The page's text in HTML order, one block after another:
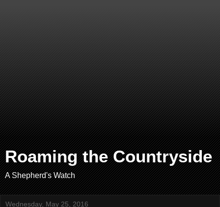
Roaming the Countryside
A Shepherd's Watch
Wednesday, May 25, 2016